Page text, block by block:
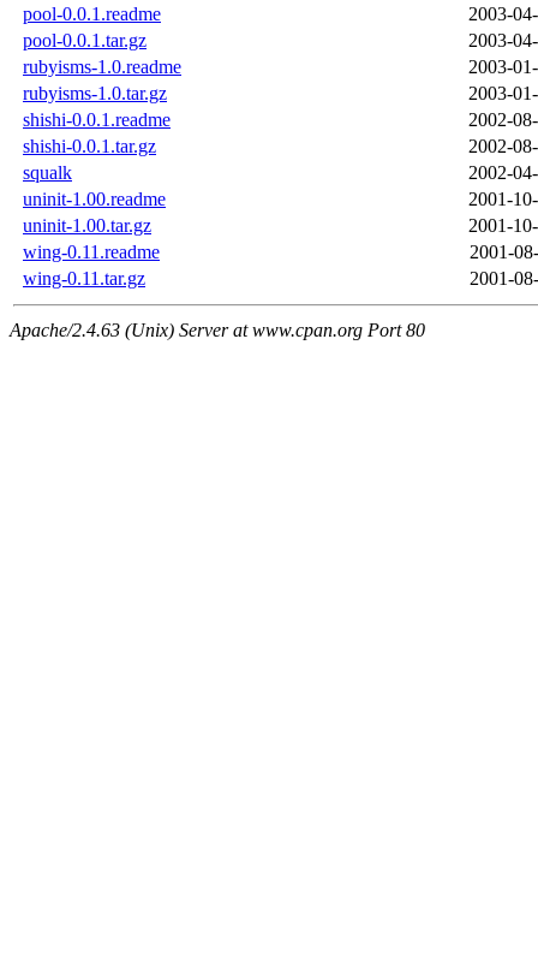
pool-0.0.1.readme
2003-
pool-0.0.1.tar.gz
2003-
rubyisms-1.0.readme
2003-
rubyisms-1.0.tar.gz
2003-
shishi-0.0.1.readme
2002-
shishi-0.0.1.tar.gz
2002-
squalk
2002-
uninit-1.00.readme
2001-
uninit-1.00.tar.gz
2001-
wing-0.11.readme
2001-
wing-0.11.tar.gz
2001-
Apache/2.4.63 (Unix) Server at www.cpan.org Port 80